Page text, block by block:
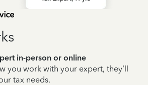
in-person or online
you work with your expert, they’ll
tax needs.